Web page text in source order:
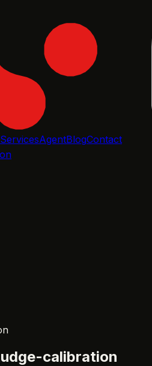
ServicesAgentBlogContact
calibration